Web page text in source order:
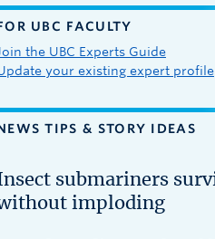
UBC FACULTY
the UBC Experts Guide
your existing expert profile
TIPS & STORY IDEAS
submariners
imploding